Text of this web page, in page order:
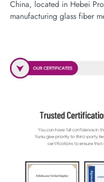
China, located in Hebei
manufacturing glass fiber